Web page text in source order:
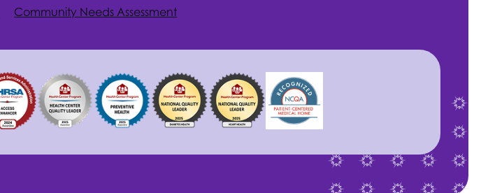
Community Needs Assessment